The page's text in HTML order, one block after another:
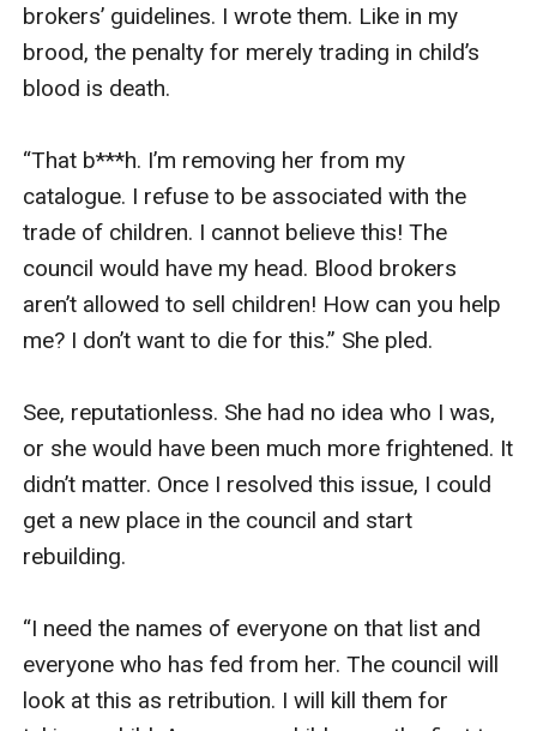
brokers’ guidelines. I wrote them. Like in my
brood, the penalty for merely trading in child’s
blood is death.
“That b***h. I’m removing her from my
catalogue. I refuse to be associated with the
trade of children. I cannot believe this! The
council would have my head. Blood brokers
aren’t allowed to sell children! How can you help
me? I don’t want to die for this.” She pled.
See, reputationless. She had no idea who I was,
or she would have been much more frightened. It
didn’t matter. Once I resolved this issue, I could
get a new place in the council and start
rebuilding.
“I need the names of everyone on that list and
everyone who has fed from her. The council will
look at this as retribution. I will kill them for